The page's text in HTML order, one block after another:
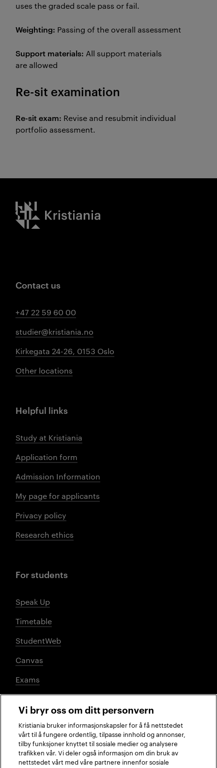
uses the graded scale pass or fail.
Weighting: Passing of the overall assessment
Support materials: All support materials
are allowed
Re-sit examination
Re-sit exam: Revise and resubmit individual
portfolio assessment.
Kristiania logo
Contact us
+47 22 59 60 00
studier@kristiania.no
Kirkegata 24-26, 0153 Oslo
Other locations
Helpful links
Study at Kristiania
Application form
Admission Information
My page for applicants
Privacy policy
Research ethics
For students
Speak Up
Timetable
StudentWeb
Canvas
Exams
Social media
FacebookInstagramLinkedInTikTok
Vi bryr oss om ditt personvern
Kristiania bruker informasjonskapsler for å få nettstedet
vårt til å fungere ordentlig, tilpasse innhold og annonser,
tilby funksjoner knyttet til sosiale medier og analysere
trafikken vår. Vi deler også informasjon om din bruk av
nettstedet vårt med våre partnere innenfor sosiale